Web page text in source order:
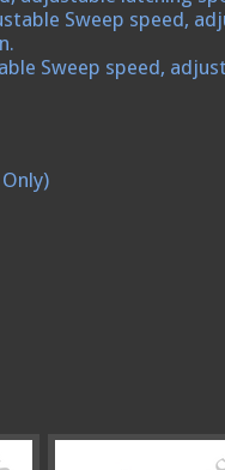
Sweep speed,
Sweep speed,